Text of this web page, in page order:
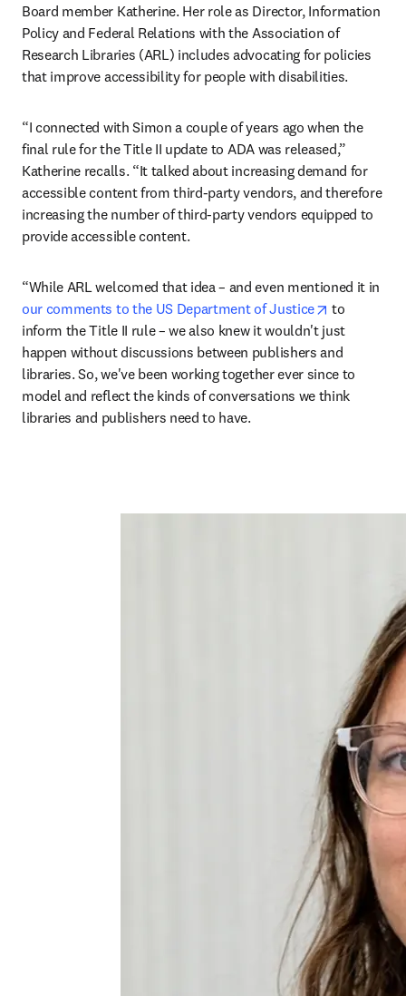
Board member Katherine. Her role as Director, Information
Policy and Federal Relations with the Association of
Research Libraries (ARL) includes advocating for policies
that improve accessibility for people with disabilities.
“I connected with Simon a couple of years ago when the
final rule for the Title II update to ADA was released,”
Katherine recalls. “It talked about increasing demand for
accessible content from third-party vendors, and therefore
increasing the number of third-party vendors equipped to
provide accessible content.
our comments to the US Department of Justice
opens in
to
inform the Title II rule – we also knew it wouldn't just
happen without discussions between publishers and
libraries. So, we've been working together ever since to
model and reflect the kinds of conversations we think
libraries and publishers need to have.